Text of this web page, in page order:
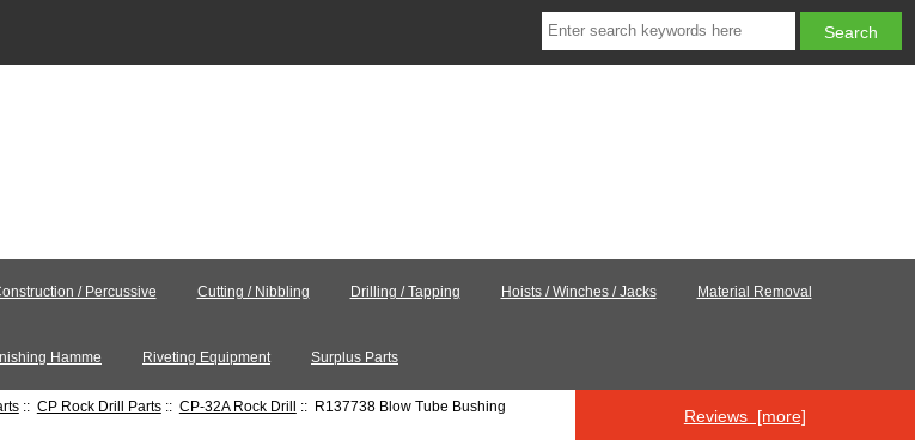
/ Percussive Cutting / Nibbling Drilling / Tapping Hoists / Winches / Jacks Material Removal
Hamme Riveting Equipment Surplus Parts
:: CP Rock Drill Parts:: CP-32A Rock Drill :: R137738 Blow Tube Bushing
Reviews [more]